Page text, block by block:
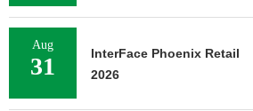
Aug
31
InterFace Phoenix Retail
2026